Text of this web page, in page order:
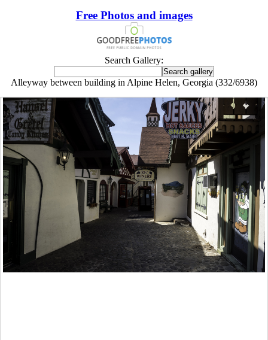
Free Photos and images
Search Gallery:
Alleyway between building in Alpine Helen, Georgia (332/6938)